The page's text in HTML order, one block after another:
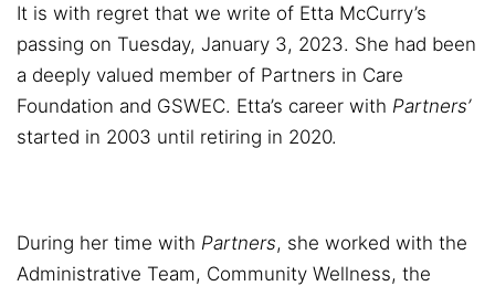
It is with regret that we write of Etta McCurry’s
passing on Tuesday, January 3, 2023. She had been
a deeply valued member of Partners in Care
Foundation and GSWEC. Etta’s career with Partners’
started in 2003 until retiring in 2020.
During her time with Partners, she worked with the
Administrative Team, Community Wellness, the